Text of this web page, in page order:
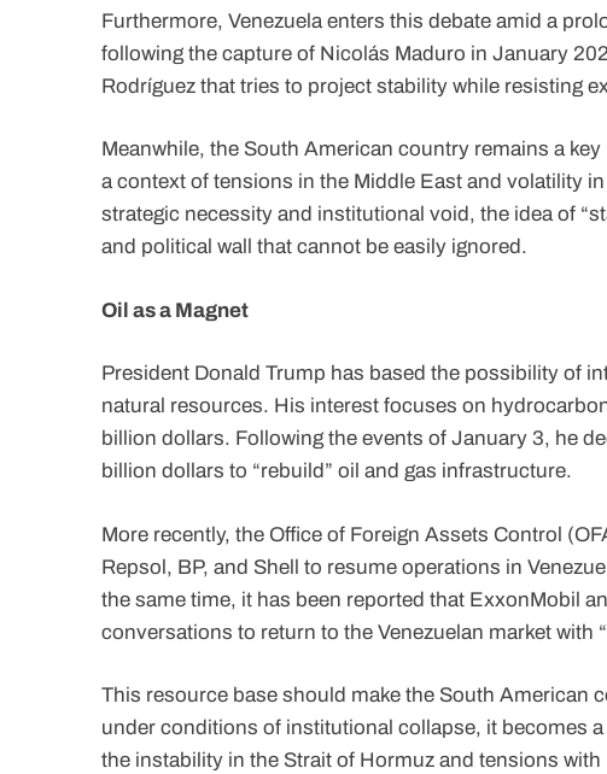
Furthermore, Venezuela enters this debate amid a
following the capture of Nicolás Maduro in January
Rodríguez that tries to project stability while resisting
Meanwhile, the South American country remains a
a context of tensions in the Middle East and volatility
strategic necessity and institutional void, the idea of
and political wall that cannot be easily ignored.
Oil as a Magnet
President Donald Trump has based the possibility of
natural resources. His interest focuses on
billion dollars. Following the events of January 3, he
billion dollars to “rebuild” oil and gas infrastructure.
More recently, the Office of Foreign Assets Control
Repsol, BP, and Shell to resume operations in
the same time, it has been reported that ExxonMobil
conversations to return to the Venezuelan market with
This resource base should make the South American
under conditions of institutional collapse, it becomes
the instability in the Strait of Hormuz and tensions